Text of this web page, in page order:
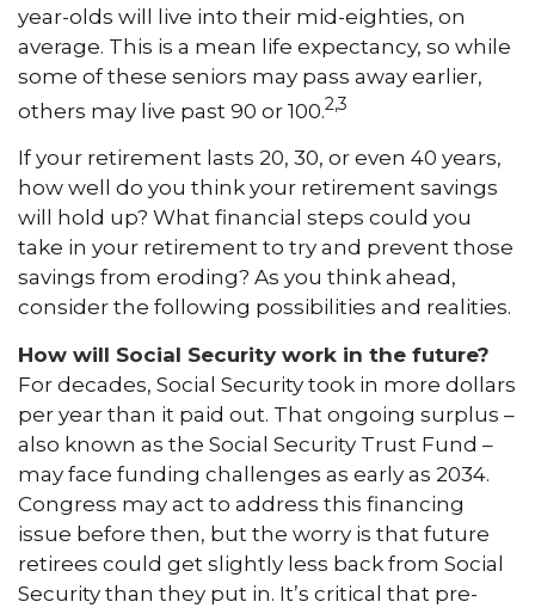
year-olds will live into their mid-eighties, on
average. This is a mean life expectancy, so while
some of these seniors may pass away earlier,
others may live past 90 or 100.2,3
If your retirement lasts 20, 30, or even 40 years,
how well do you think your retirement savings
will hold up? What financial steps could you
take in your retirement to try and prevent those
savings from eroding? As you think ahead,
consider the following possibilities and realities.
How will Social Security work in the future?
For decades, Social Security took in more dollars
per year than it paid out. That ongoing surplus –
also known as the Social Security Trust Fund –
may face funding challenges as early as 2034.
Congress may act to address this financing
issue before then, but the worry is that future
retirees could get slightly less back from Social
Security than they put in. It’s critical that pre-